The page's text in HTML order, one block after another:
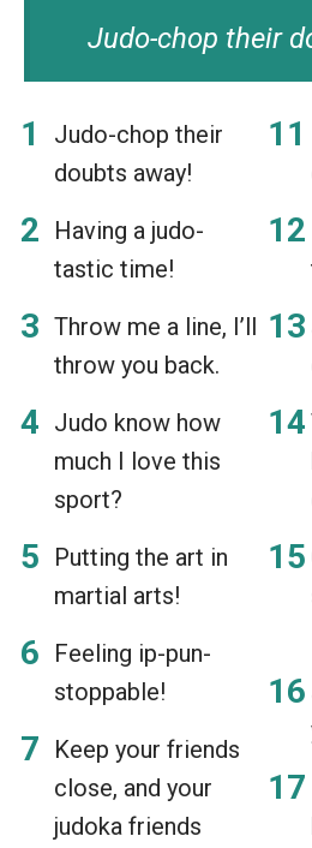
Judo-chop their
Judo-chop their
doubts away!
Having a judo-
tastic time!
Throw me a line, I’ll
throw you back.
Judo know how
much I love this
sport?
Putting the art in
martial arts!
Feeling ip-pun-
stoppable!
Keep your friends
close, and your
judoka friends